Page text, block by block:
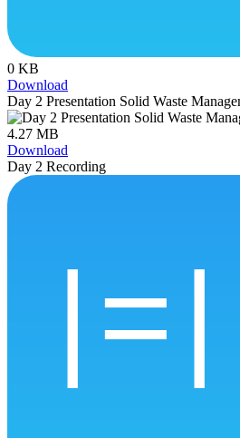
0 KB
Download
Day 2 Presentation Solid Waste
4.27 MB
Download
Day 2 Recording